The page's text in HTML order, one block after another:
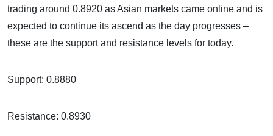
trading around 0.8920 as Asian markets came online and is
expected to continue its ascend as the day progresses –
these are the support and resistance levels for today.
Support: 0.8880
Resistance: 0.8930